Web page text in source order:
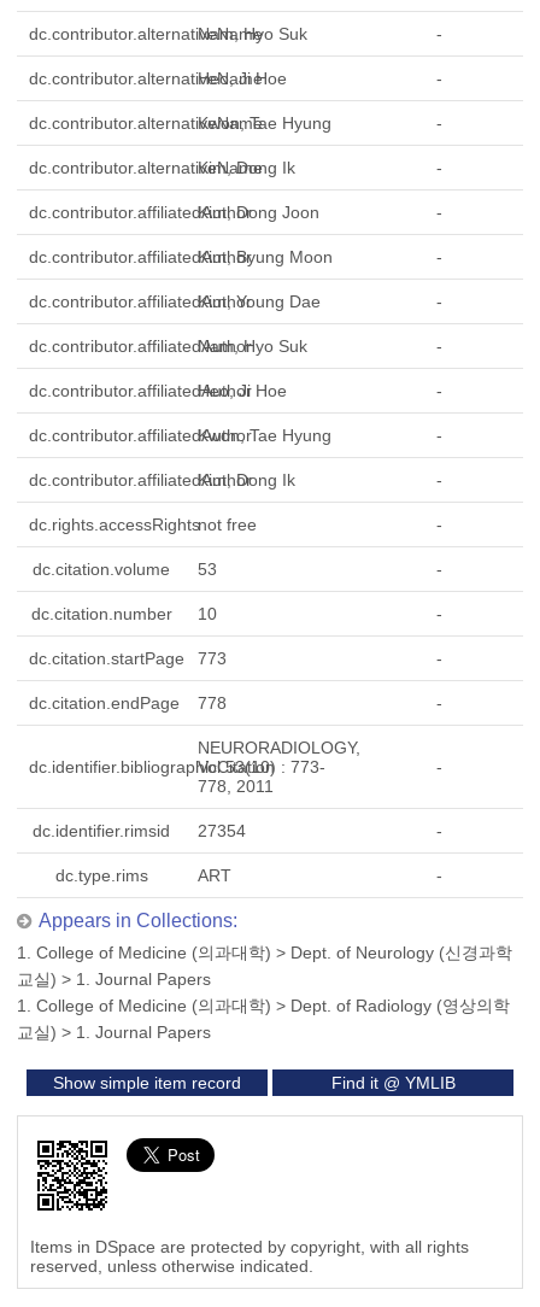
dc.contributor.alternativeName
Nam, Hyo Suk -
dc.contributor.alternativeName
Heo, Ji Hoe -
dc.contributor.alternativeNameKwon, Tae Hyung -
dc.contributor.alternativeName
Kim, Dong Ik -
dc.contributor.affiliatedAuthorKim, Dong Joon -
dc.contributor.affiliatedAuthorKim, Byung Moon -
dc.contributor.affiliatedAuthorKim, Young Dae -
dc.contributor.affiliatedAuthorNam, Hyo Suk -
dc.contributor.affiliatedAuthor
Heo, Ji Hoe -
dc.contributor.affiliatedAuthorKwon, Tae Hyung -
dc.contributor.affiliatedAuthor
Kim, Dong Ik -
dc.rights.accessRightsnot free -
dc.citation.volume 53 -
dc.citation.number 10 -
dc.citation.startPage 773 -
dc.citation.endPage 778 -
dc.identifier.bibliographicCitation
NEURORADIOLOGY,
Vol.53(10) : 773-
778, 2011
-
dc.identifier.rimsid 27354 -
dc.type.rims ART -
Appears in Collections:
1. College of Medicine (의과대학) > Dept. of Neurology (신경과학
교실) > 1. Journal Papers
1. College of Medicine (의과대학) > Dept. of Radiology (영상의학
교실) > 1. Journal Papers
Show simple item record Find it @ YMLIB
Items in DSpace are protected by copyright, with all rights
reserved, unless otherwise indicated.